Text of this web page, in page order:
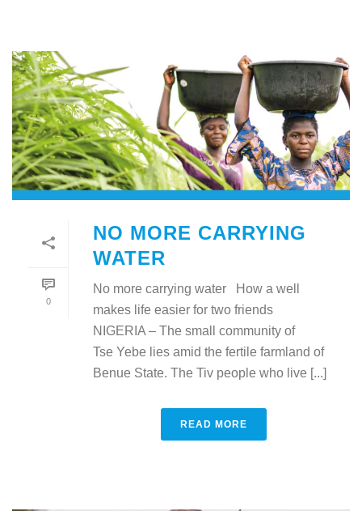
0
NO MORE CARRYING
WATER
No more carrying water How a well
makes life easier for two friends
NIGERIA – The small community of
Tse Yebe lies amid the fertile farmland of
Benue State. The Tiv people who live [...]
READ MORE